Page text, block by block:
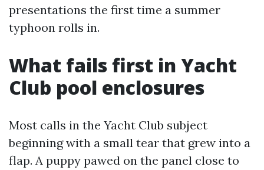
presentations the first time a summer
typhoon rolls in.
What fails first in Yacht
Club pool enclosures
Most calls in the Yacht Club subject
beginning with a small tear that grew into a
flap. A puppy pawed on the panel close to